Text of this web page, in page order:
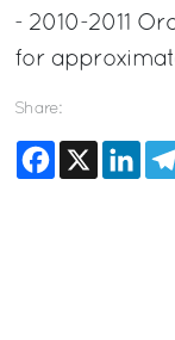
- 2010-2011
for
Share:
Facebook
X